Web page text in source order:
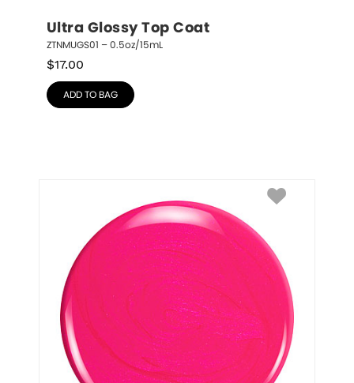
Ultra Glossy Top Coat
ZTNMUGS01 – 0.5oz/15mL
$17.00
ADD TO BAG